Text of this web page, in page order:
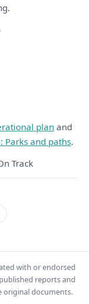
plan and
Parks and paths.
Track
with or endorsed
reports and
original documents.